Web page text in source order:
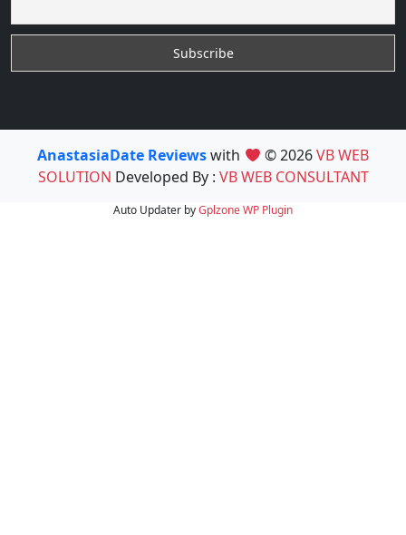
AnastasiaDate Reviewswith © 2026VB WEB
SOLUTION Developed By : VB WEB CONSULTANT
Auto Updater byGplzoneWP Plugin